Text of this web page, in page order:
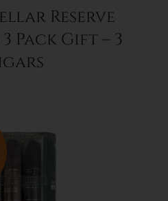
Reserve
Pack Gift – 3